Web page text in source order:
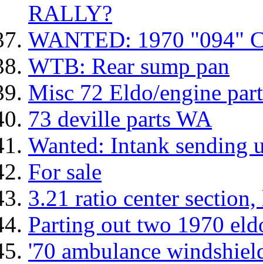
RALLY?
WANTED: 1970 "094"
WTB: Rear sump pan
Misc 72 Eldo/engine
73 deville parts WA
Wanted: Intank sending
For sale
3.21 ratio center
Parting out two 1970
'70 ambulance